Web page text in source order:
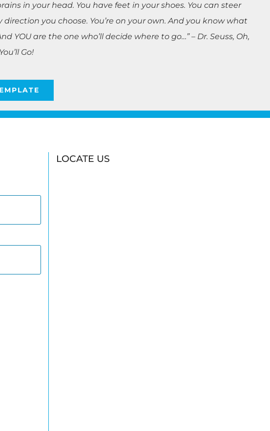
in your head. You have feet in your shoes. You can steer
direction you choose. You’re on your own. And you know what
YOU are the one who’ll decide where to go…” – Dr. Seuss, Oh,
Go!
LOCATE US